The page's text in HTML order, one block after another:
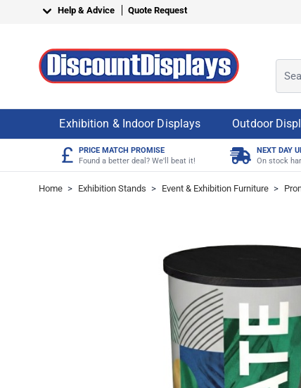
Skip to ContentHelp & Advice Quote Request
Exhibition & Indoor Displays Outdoor
£
PRICE MATCH PROMISE
Found a better deal? We'll beat it!
NEXT DAY
On stock
Home > Exhibition Stands > Event & Exhibition Furniture >